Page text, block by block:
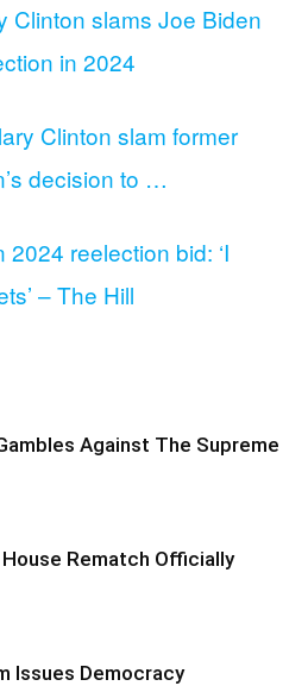
Clinton slams Joe Biden
in 2024
Clinton slam former
decision to …
reelection bid: ‘I
– The Hill
Against The Supreme
Rematch Officially
Issues Democracy